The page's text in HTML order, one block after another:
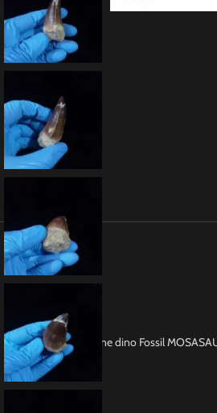
This is a 2.4″ Genuine dino Fossil